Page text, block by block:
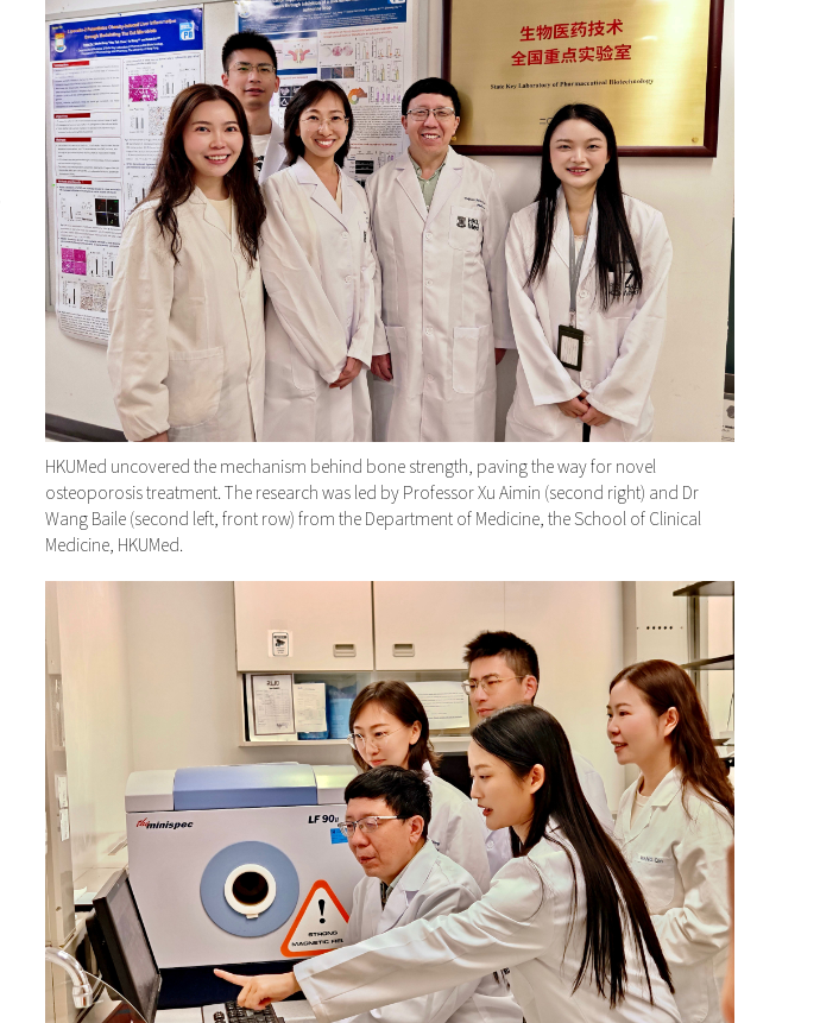
HKUMed uncovered the mechanism behind bone strength, paving the way for novel
osteoporosis treatment. The research was led by Professor Xu Aimin (second right) and Dr
Wang Baile (second left, front row) from the Department of Medicine, the School of Clinical
Medicine, HKUMed.